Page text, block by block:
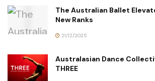
The Australian Ballet
New Ranks
21/12/2025
Australasian Dance
THREE